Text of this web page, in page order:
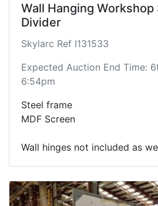
Wall Hanging Workshop
Divider
Skylarc Ref I131533
Expected Auction End Time:
6:54pm
Steel frame
MDF Screen
Wall hinges not included as